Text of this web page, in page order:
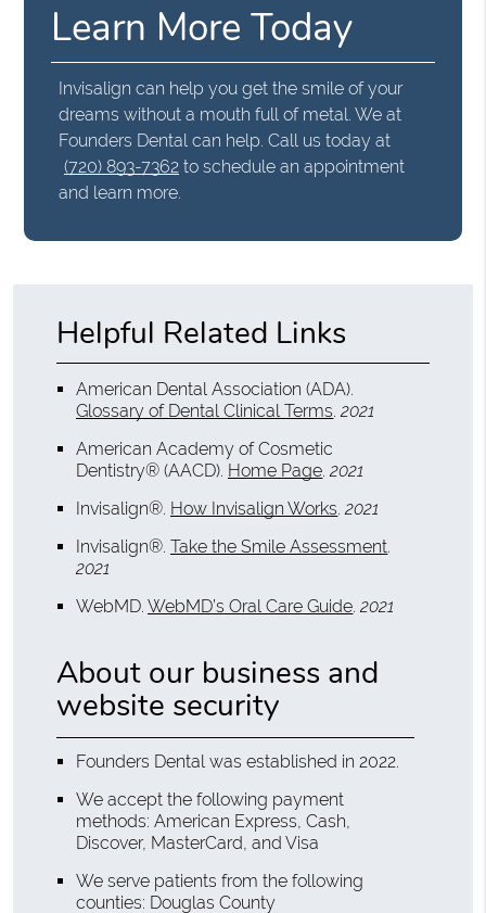
Learn More Today
Invisalign can help you get the smile of your
dreams without a mouth full of metal. We at
Founders Dental can help. Call us today at
(720) 893-7362 to schedule an appointment
and learn more.
Helpful Related Links
American Dental Association (ADA).
Glossary of Dental Clinical Terms.2021
American Academy of Cosmetic
Dentistry® (AACD). Home Page.2021
Invisalign®. How Invisalign Works.2021
Invisalign®.Take the Smile Assessment.
2021
WebMD.WebMD’s Oral Care Guide.2021
About our business and
website security
Founders Dental was established in 2022.
We accept the following payment
methods: American Express, Cash,
Discover, MasterCard, and Visa
We serve patients from the following
counties: Douglas County